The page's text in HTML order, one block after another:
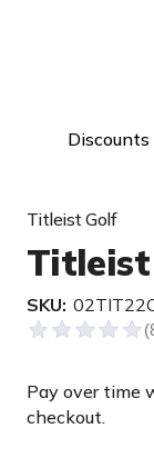
Titleist Golf
Titleist
SKU:
Pay over time
checkout.